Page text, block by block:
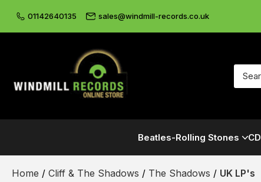
01142640135 sales@windmill-records.co.uk
Beatles-Rolling Stones
Home / Cliff & The Shadows / The Shadows / UK LP's